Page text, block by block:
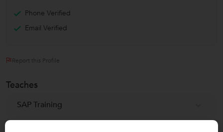
Phone Verified
Email Verified
Report this Profile
Teaches
SAP Training